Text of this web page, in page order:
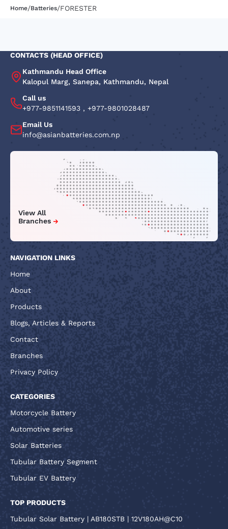
Home/Batteries/FORESTER
CONTACTS (HEAD OFFICE)
Kathmandu Head Office
Kalopul Marg, Sanepa, Kathmandu, Nepal
Call us
+977-9851141593 , +977-9801028487
Email Us
info@asianbatteries.com.np
View All
Branches
NAVIGATION LINKS
Home
About
Products
Blogs, Articles & Reports
Contact
Branches
Privacy Policy
CATEGORIES
Motorcycle Battery
Automotive series
Solar Batteries
Tubular Battery Segment
Tubular EV Battery
TOP PRODUCTS
Tubular Solar Battery | AB180STB | 12V180AH@C10